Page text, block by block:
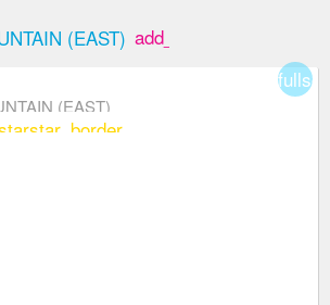
(EAST) add_box
(EAST)
star_border